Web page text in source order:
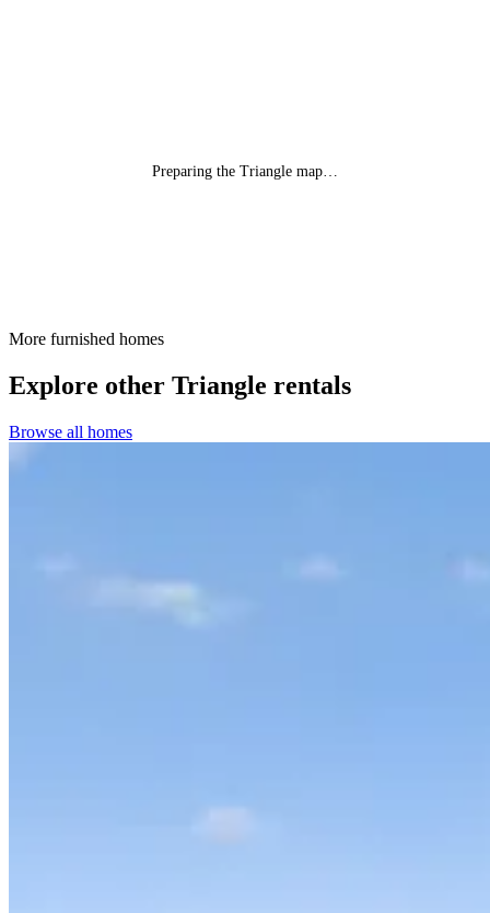
Preparing the Triangle map…
More furnished homes
Explore other Triangle rentals
Browse all homes